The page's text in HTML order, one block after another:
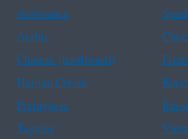
Assistance
Arabic
Chinese (traditional)
Haitian Creole
Portuguese
Tagalog